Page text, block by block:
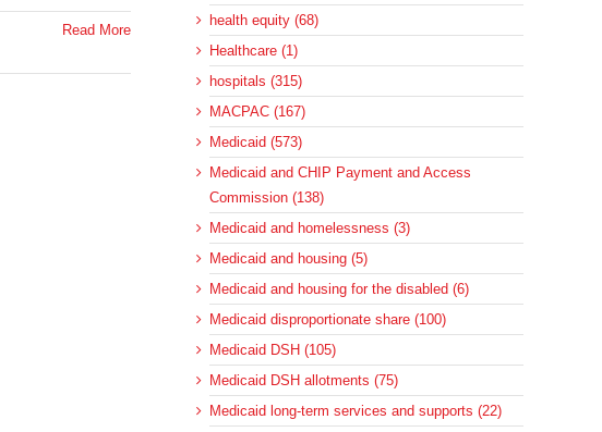
Read More
health equity (68)
Healthcare (1)
hospitals (315)
MACPAC (167)
Medicaid (573)
Medicaid and CHIP Payment and Access
Commission (138)
Medicaid and homelessness (3)
Medicaid and housing (5)
Medicaid and housing for the disabled (6)
Medicaid disproportionate share (100)
Medicaid DSH (105)
Medicaid DSH allotments (75)
Medicaid long-term services and supports (22)